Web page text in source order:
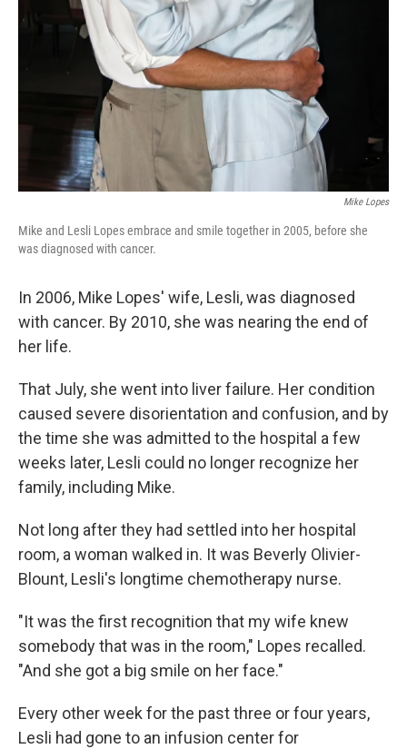
Mike Lopes
Mike and Lesli Lopes embrace and smile together in 2005, before she
was diagnosed with cancer.
In 2006, Mike Lopes' wife, Lesli, was diagnosed
with cancer. By 2010, she was nearing the end of
her life.
That July, she went into liver failure. Her condition
caused severe disorientation and confusion, and by
the time she was admitted to the hospital a few
weeks later, Lesli could no longer recognize her
family, including Mike.
Not long after they had settled into her hospital
room, a woman walked in. It was Beverly Olivier-
Blount, Lesli's longtime chemotherapy nurse.
"It was the first recognition that my wife knew
somebody that was in the room," Lopes recalled.
"And she got a big smile on her face."
Every other week for the past three or four years,
Lesli had gone to an infusion center for